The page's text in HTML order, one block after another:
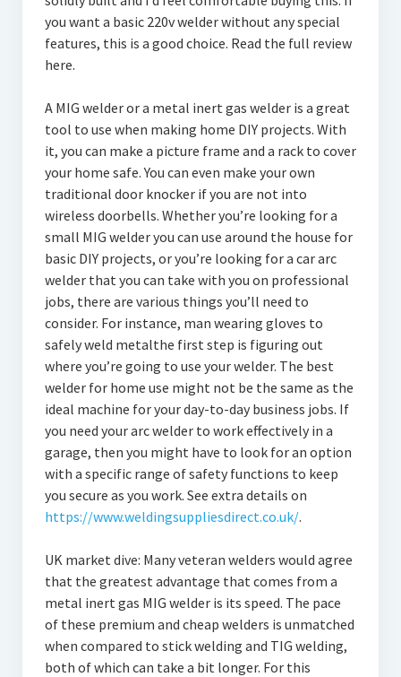
you want a basic 220v welder without any special
features, this is a good choice. Read the full review
here.
A MIG welder or a metal inert gas welder is a great
tool to use when making home DIY projects. With
it, you can make a picture frame and a rack to cover
your home safe. You can even make your own
traditional door knocker if you are not into
wireless doorbells. Whether you’re looking for a
small MIG welder you can use around the house for
basic DIY projects, or you’re looking for a car arc
welder that you can take with you on professional
jobs, there are various things you’ll need to
consider. For instance, man wearing gloves to
safely weld metalthe first step is figuring out
where you’re going to use your welder. The best
welder for home use might not be the same as the
ideal machine for your day-to-day business jobs. If
you need your arc welder to work effectively in a
garage, then you might have to look for an option
with a specific range of safety functions to keep
you secure as you work. See extra details on
https://www.weldingsuppliesdirect.co.uk/.
UK market dive: Many veteran welders would agree
that the greatest advantage that comes from a
metal inert gas MIG welder is its speed. The pace
of these premium and cheap welders is unmatched
when compared to stick welding and TIG welding,
both of which can take a bit longer. For this